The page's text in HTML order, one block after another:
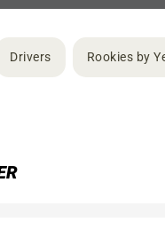
Drivers Rookies by